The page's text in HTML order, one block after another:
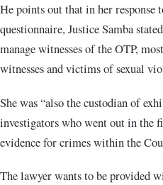
He points out that in her response
questionnaire, Justice Samba
manage witnesses of the OTP,
witnesses and victims of sexual
She was “also the custodian of
investigators who went out in the
evidence for crimes within the
The lawyer wants to be provided